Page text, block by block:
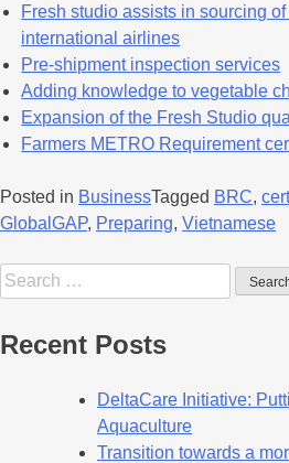
Fresh studio assists in sourcing
international airlines
Pre-shipment inspection services
Adding knowledge to vegetable
Expansion of the Fresh Studio
Farmers METRO Requirement
Posted in BusinessTagged BRC,
GlobalGAP, Preparing, Vietnamese
Recent Posts
DeltaCare Initiative:
Aquaculture
Transition towards a